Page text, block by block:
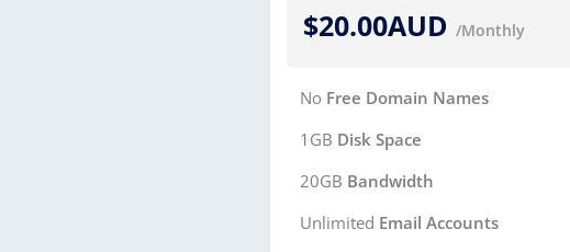
$20.00AUD /Monthly
No Free Domain Names
1GB Disk Space
20GB Bandwidth
Unlimited Email Accounts